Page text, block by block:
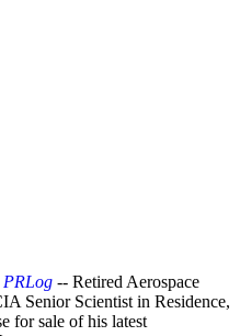
PRLog -- Retired Aerospace
Senior Scientist in Residence,
for sale of his latest